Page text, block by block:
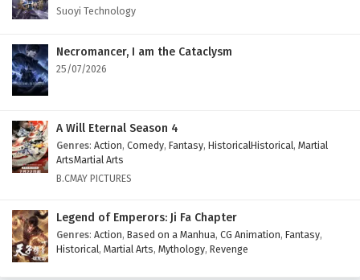
Suoyi Technology
Necromancer, I am the Cataclysm
25/07/2026
A Will Eternal Season 4
Genres: Action, Comedy, Fantasy, HistoricalHistorical, Martial
ArtsMartial Arts
B.CMAY PICTURES
Legend of Emperors: Ji Fa Chapter
Genres: Action, Based on a Manhua, CG Animation, Fantasy,
Historical, Martial Arts, Mythology, Revenge